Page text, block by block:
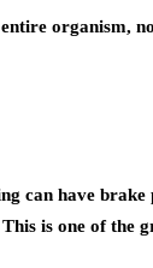
organism,
can have brake
is one of the